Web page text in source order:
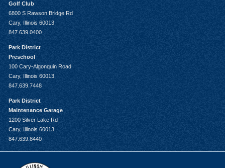
Golf Club
6800 S Rawson Bridge Rd
Cary, Illinois 60013
847.639.0400
Park District
Preschool
100 Cary-Algonquin Road
Cary, Illinois 60013
847.639.7448
Park District
Maintenance Garage
1200 Silver Lake Rd
Cary, Illinois 60013
847.639.8440